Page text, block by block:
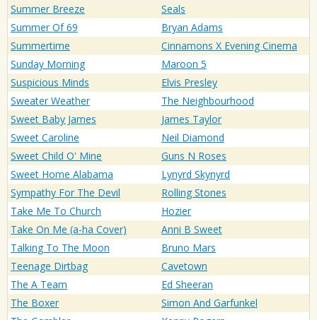
Summer Breeze
Seals
Summer Of 69
Bryan Adams
Summertime
Cinnamons X Evening Cinema
Sunday Morning
Maroon 5
Suspicious Minds
Elvis Presley
Sweater Weather
The Neighbourhood
Sweet Baby James
James Taylor
Sweet Caroline
Neil Diamond
Sweet Child O' Mine
Guns N Roses
Sweet Home Alabama
Lynyrd Skynyrd
Sympathy For The Devil
Rolling Stones
Take Me To Church
Hozier
Take On Me (a-ha Cover)
Anni B Sweet
Talking To The Moon
Bruno Mars
Teenage Dirtbag
Cavetown
The A Team
Ed Sheeran
The Boxer
Simon And Garfunkel